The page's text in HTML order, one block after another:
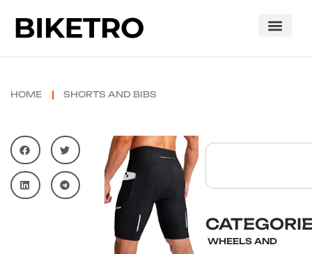
HOME SHORTS AND BIBS
WHEELS AND